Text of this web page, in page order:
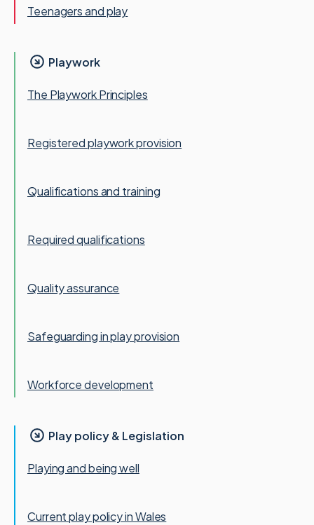
Teenagers and play
Playwork
The Playwork Principles
Registered playwork provision
Qualifications and training
Required qualifications
Quality assurance
Safeguarding in play provision
Workforce development
Play policy & Legislation
Playing and being well
Current play policy in Wales